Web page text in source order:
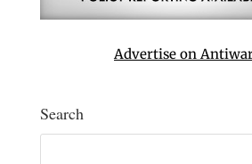
Advertise on
Search